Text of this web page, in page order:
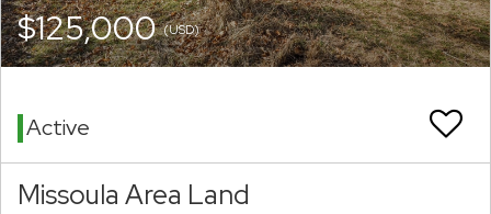
$125,000(USD)
Active
Missoula Area Land